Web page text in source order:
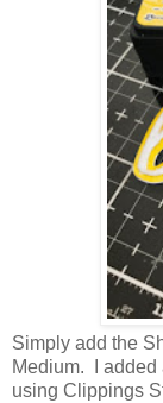
Simply add the
Medium. I added
using Clippings